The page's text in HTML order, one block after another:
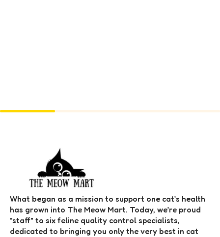
What began as a mission to support one cat’s health
has grown into The Meow Mart. Today, we’re proud
"staff" to six feline quality control specialists,
dedicated to bringing you only the very best in cat